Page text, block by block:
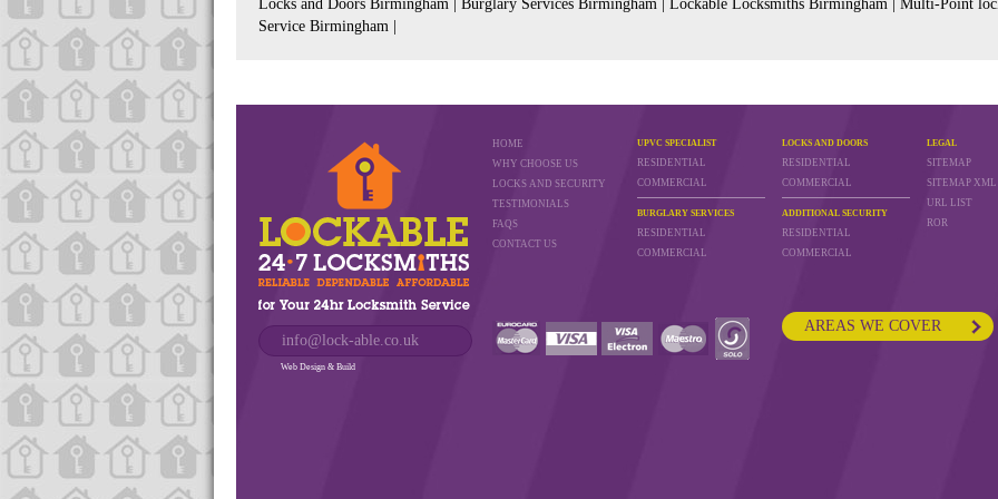
Locks and Doors Birmingham | Burglary Services Birmingham | Lockable Locksmiths Birmingham | Multi-Point
Service Birmingham |
info@lock-able.co.uk
Web Design & Build
HOME
WHY CHOOSE US
LOCKS AND SECURITY
TESTIMONIALS
FAQS
CONTACT US
UPVC SPECIALIST
RESIDENTIAL
COMMERCIAL
BURGLARY SERVICES
RESIDENTIAL
COMMERCIAL
LOCKS AND DOORS
RESIDENTIAL
COMMERCIAL
ADDITIONAL SECURITY
RESIDENTIAL
COMMERCIAL
LEGAL
SITEMAP
SITEMAP XML
URL LIST
ROR
AREAS WE COVER